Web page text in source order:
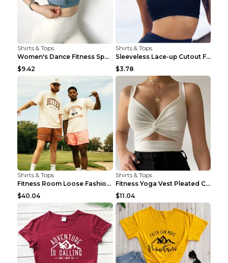
Shirts & Tops
Women's Dance Fitness Sports Underwear Shockproof ...
$9.42
Shirts & Tops
Sleeveless Lace-up Cutout Fitness Sports Vest Blac...
$3.78
Shirts & Tops
Fitness Room Loose Fashion Oversized T Shirt GBTGT...
$40.04
Shirts & Tops
Fitness Yoga Vest Pleated Cross Sling Top Grey S
$11.04